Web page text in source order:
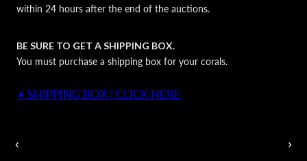
within 24 hours after the end of the auctions.
BE SURE TO GET A SHIPPING BOX.
You must purchase a shipping box for your corals.
• SHIPPING BOX | CLICK HERE
‹ ›